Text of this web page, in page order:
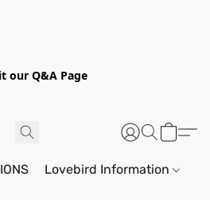
our Q&A Page
Lovebird Information